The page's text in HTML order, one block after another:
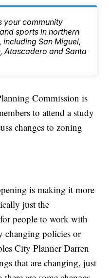
your community
sports in northern
including San Miguel,
Atascadero and Santa
Commission is
to attend a study
changes to zoning
is making it more
just the
people to work with
changing policies or
City Planner Darren
that are changing, just